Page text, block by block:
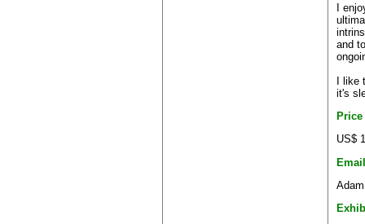
I
and
I like
it's
Price
US$
Email